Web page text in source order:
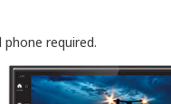
required.